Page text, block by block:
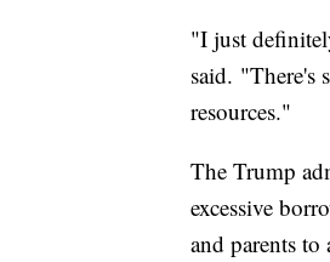
"I just
said. "There's
resources."
The Trump
excessive
and parents